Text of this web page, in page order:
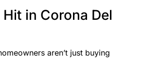
Hit in Corona Del
aren’t just buying